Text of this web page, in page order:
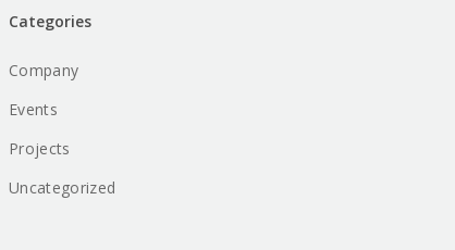
Categories
Company
Events
Projects
Uncategorized